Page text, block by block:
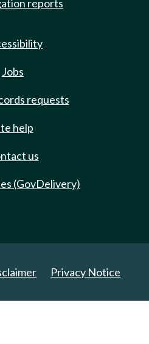
reports
Jobs
requests
help
us
(GovDelivery)
Privacy Notice
All Rights Reserved.